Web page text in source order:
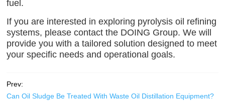
fuel.
If you are interested in exploring pyrolysis oil refining
systems, please contact the DOING Group. We will
provide you with a tailored solution designed to meet
your specific needs and operational goals.
Prev:
Can Oil Sludge Be Treated With Waste Oil Distillation Equipment?